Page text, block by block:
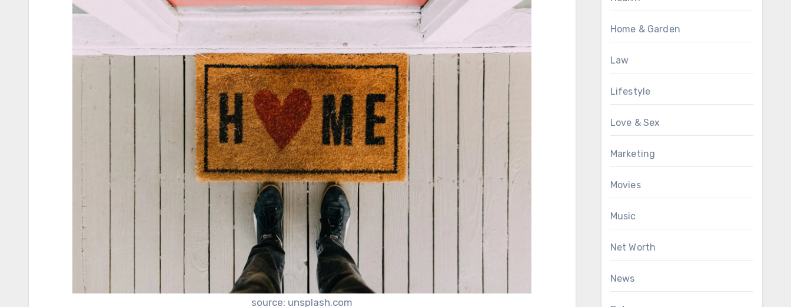
source: unsplash.com
Home & Garden
Law
Lifestyle
Love & Sex
Marketing
Movies
Music
Net Worth
News